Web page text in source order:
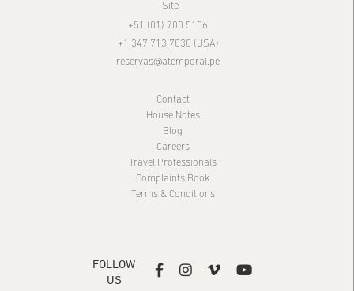
Site
+51 (01) 700 5106
+1 347 713 7030 (USA)
reservas@atemporal.pe
Contact
House Notes
Blog
Careers
Travel Professionals
Complaints Book
Terms & Conditions
FOLLOW
US
   